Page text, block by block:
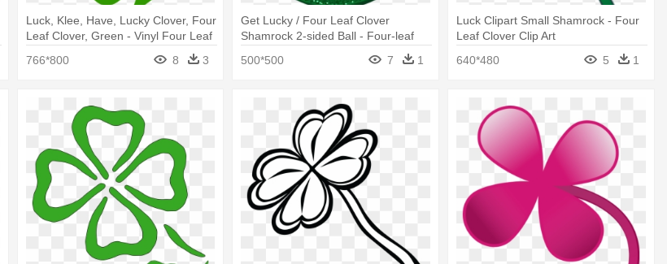
Luck, Klee, Have, Lucky Clover, Four
Leaf Clover, Green - Vinyl Four Leaf
766*800 8 3
Get Lucky / Four Leaf Clover
Shamrock 2-sided Ball - Four-leaf
500*500 7 1
Luck Clipart Small Shamrock - Four
Leaf Clover Clip Art
640*480
5 1